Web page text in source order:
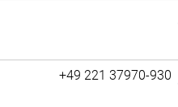
+49 221 37970-930